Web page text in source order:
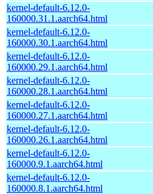
kernel-default-6.12.0-
160000.31.1.aarch64.html
kernel-default-6.12.0-
160000.30.1.aarch64.html
kernel-default-6.12.0-
160000.29.1.aarch64.html
kernel-default-6.12.0-
160000.28.1.aarch64.html
kernel-default-6.12.0-
160000.27.1.aarch64.html
kernel-default-6.12.0-
160000.26.1.aarch64.html
kernel-default-6.12.0-
160000.9.1.aarch64.html
kernel-default-6.12.0-
160000.8.1.aarch64.html